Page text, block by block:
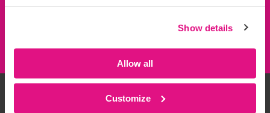
Show details
Allow all
Customize